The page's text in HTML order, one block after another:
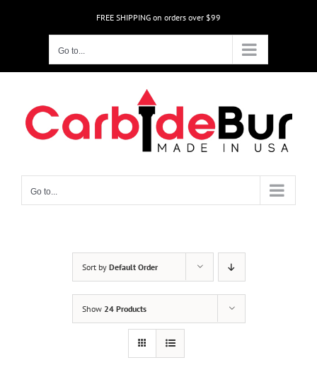
FREE SHIPPING on orders over $99
Go to...
Go to...
Sort by Default Order
Show 24 Products